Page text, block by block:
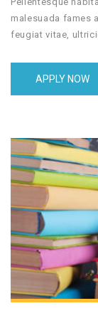
malesuada fames
feugiat vitae,
APPLY NOW